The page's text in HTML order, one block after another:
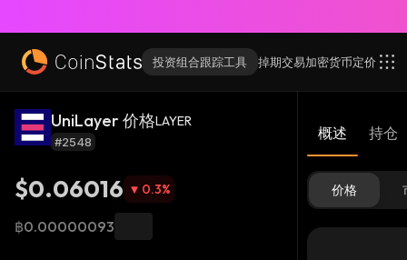
投资组合跟踪工具 掉期交易加密货币定价
UniLayer 价格LAYER
#2548
$0.06016 0.3%
฿0.00000093
概述 持仓
价格